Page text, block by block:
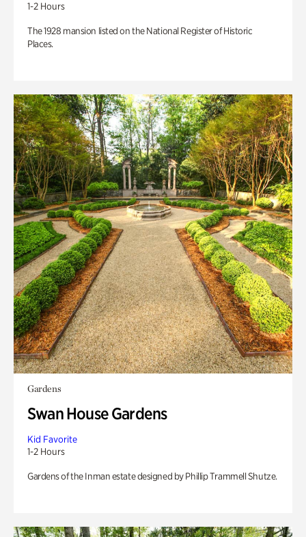
1-2 Hours
The 1928 mansion listed on the National Register of Historic
Places.
Gardens
Swan House Gardens
Kid Favorite
1-2 Hours
Gardens of the Inman estate designed by Phillip Trammell Shutze.